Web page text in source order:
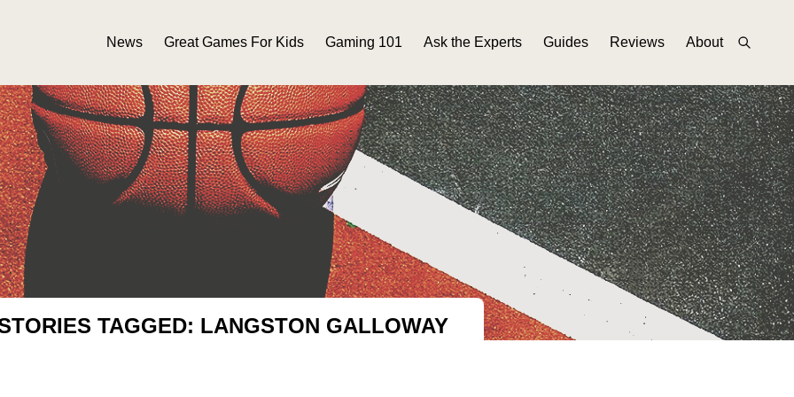
News Great Games For Kids Gaming 101 Ask the Experts Guides Reviews About
TAGGED: LANGSTON GALLOWAY